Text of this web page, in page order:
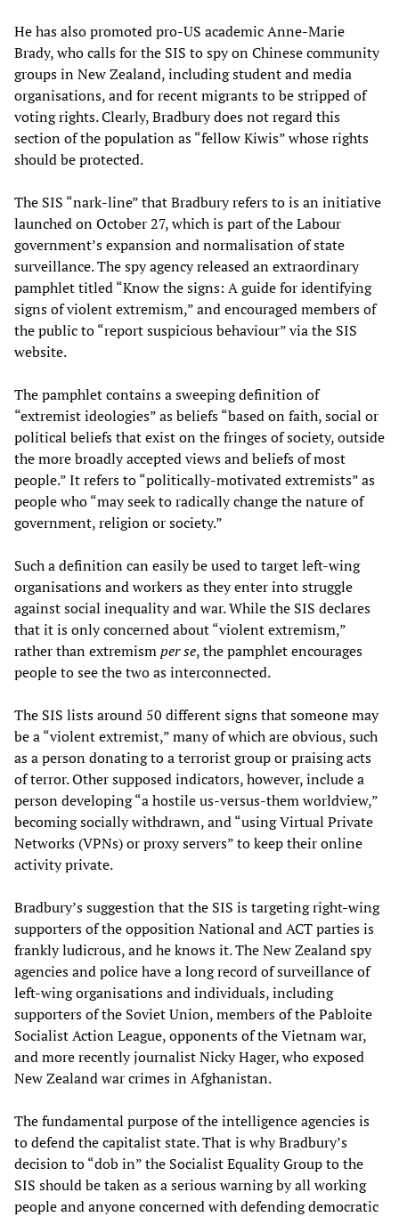
He has also promoted pro-US academic Anne-Marie
Brady, who calls for the SIS to spy on Chinese community
groups in New Zealand, including student and media
organisations, and for recent migrants to be stripped of
voting rights. Clearly, Bradbury does not regard this
section of the population as “fellow Kiwis” whose rights
should be protected.
The SIS “nark-line” that Bradbury refers to is an initiative
launched on October 27, which is part of the Labour
government’s expansion and normalisation of state
surveillance. The spy agency released an extraordinary
pamphlet titled “Know the signs: A guide for identifying
signs of violent extremism,” and encouraged members of
the public to “report suspicious behaviour” via the SIS
website.
The pamphlet contains a sweeping definition of
“extremist ideologies” as beliefs “based on faith, social or
political beliefs that exist on the fringes of society, outside
the more broadly accepted views and beliefs of most
people.” It refers to “politically-motivated extremists” as
people who “may seek to radically change the nature of
government, religion or society.”
Such a definition can easily be used to target left-wing
organisations and workers as they enter into struggle
against social inequality and war. While the SIS declares
that it is only concerned about “violent extremism,”
rather than extremismper se, the pamphlet encourages
people to see the two as interconnected.
The SIS lists around 50 different signs that someone may
be a “violent extremist,” many of which are obvious, such
as a person donating to a terrorist group or praising acts
of terror. Other supposed indicators, however, include a
person developing “a hostile us-versus-them worldview,”
becoming socially withdrawn, and “using Virtual Private
Networks (VPNs) or proxy servers” to keep their online
activity private.
Bradbury’s suggestion that the SIS is targeting right-wing
supporters of the opposition National and ACT parties is
frankly ludicrous, and he knows it. The New Zealand spy
agencies and police have a long record of surveillance of
left-wing organisations and individuals, including
supporters of the Soviet Union, members of the Pabloite
Socialist Action League, opponents of the Vietnam war,
and more recently journalist Nicky Hager, who exposed
New Zealand war crimes in Afghanistan.
The fundamental purpose of the intelligence agencies is
to defend the capitalist state. That is why Bradbury’s
decision to “dob in” the Socialist Equality Group to the
SIS should be taken as a serious warning by all working
people and anyone concerned with defending democratic